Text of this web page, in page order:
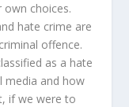
choices.
hate crime are
offence.
as a hate
media and how
if we were to